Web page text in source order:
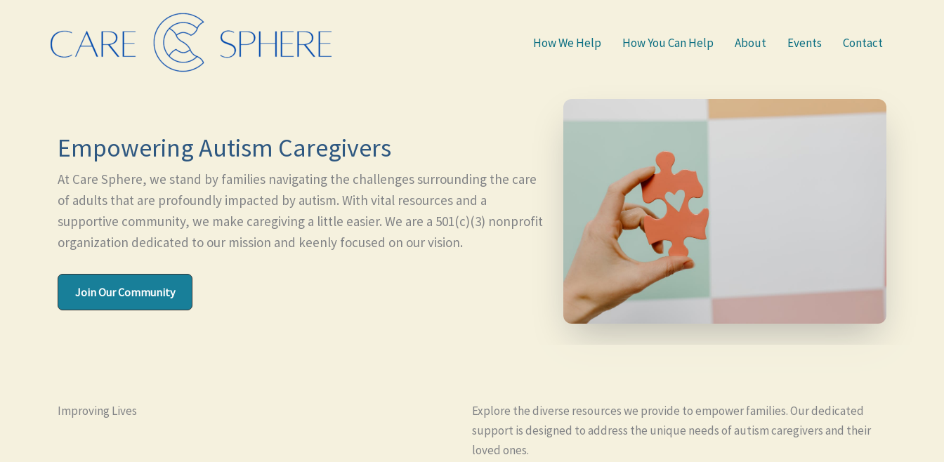
How We Help How You Can Help About Events Contact
Empowering Autism Caregivers
At Care Sphere, we stand by families navigating the challenges surrounding the care
of adults that are profoundly impacted by autism. With vital resources and a
supportive community, we make caregiving a little easier. We are a 501(c)(3) nonprofit
organization dedicated to our mission and keenly focused on our vision.
Join Our Community
Improving Lives
Explore the diverse resources we provide to empower families. Our dedicated
support is designed to address the unique needs of autism caregivers and their
loved ones.